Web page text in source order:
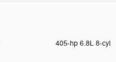
405-hp 6.8L 8-cyl